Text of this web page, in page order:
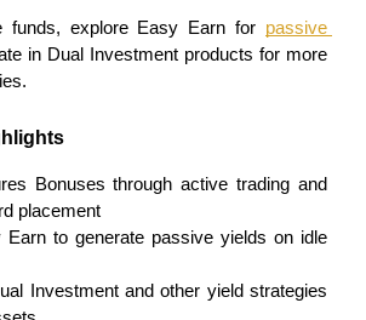
rewards daily
funds, explore Easy Earn for passive
in Dual Investment products for more
Bonuses through active trading and
placement
Earn to generate passive yields on idle
Investment and other yield strategies